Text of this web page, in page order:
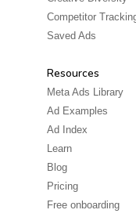
Competitor
Saved Ads
Resources
Meta Ads Library
Ad Examples
Ad Index
Learn
Blog
Pricing
Free onboarding